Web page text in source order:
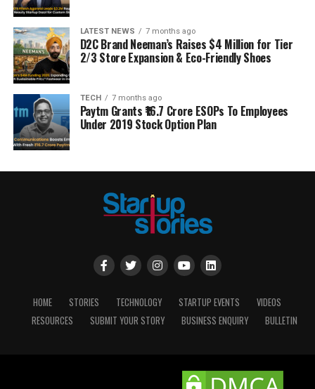
LATEST NEWS 7 months ago
D2C Brand Neeman’s Raises $4 Million for Tier
2/3 Store Expansion & Eco-Friendly Shoes
TECH 7 months ago
Paytm Grants ₹16.7 Crore ESOPs To Employees
Under 2019 Stock Option Plan
HOME STORIES TECHNOLOGY STARTUP EVENTS
VIDEOS
RESOURCES
SUBMIT YOUR STORY BUSINESS ENQUIRY BULLETIN